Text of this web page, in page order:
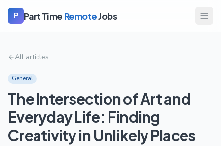
P Part Time RemoteJobs
All articles
General
The Intersection of Art and
Everyday Life: Finding
Creativity in Unlikely Places